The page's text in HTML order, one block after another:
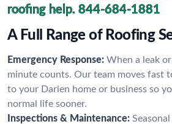
roofing help. 844-684-1881
A Full Range of Roofing
Emergency Response: When a leak
minute counts. Our team moves fast
to your Darien home or business so
normal life sooner.
Inspections & Maintenance: